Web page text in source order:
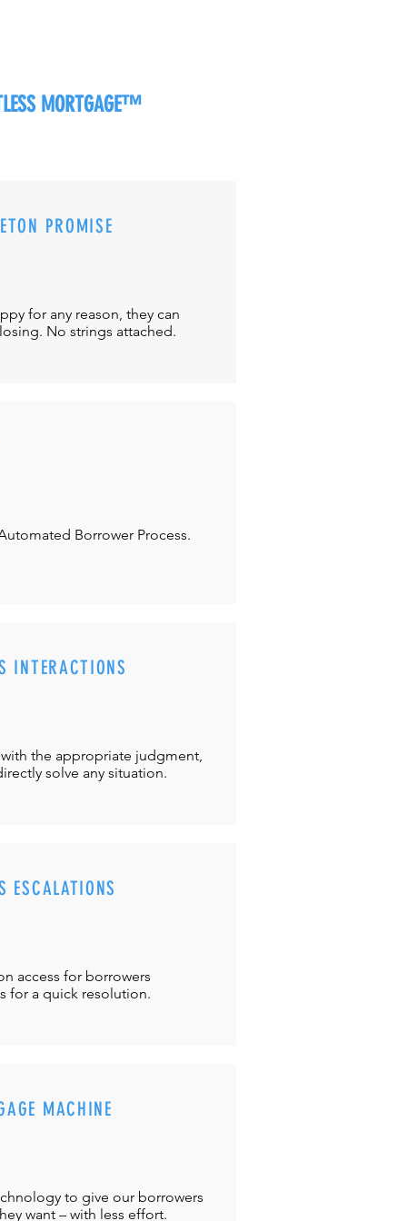
MORTGAGE™
PROMISE
for any reason, they can
No strings attached.
Borrower Process.
INTERACTIONS
the appropriate judgment,
solve any situation.
ESCALATIONS
access for borrowers
for a quick resolution.
MACHINE
to give our borrowers
want – with less effort.